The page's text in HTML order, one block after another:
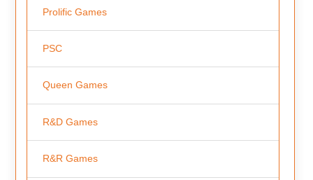
Prolific Games
PSC
Queen Games
R&D Games
R&R Games